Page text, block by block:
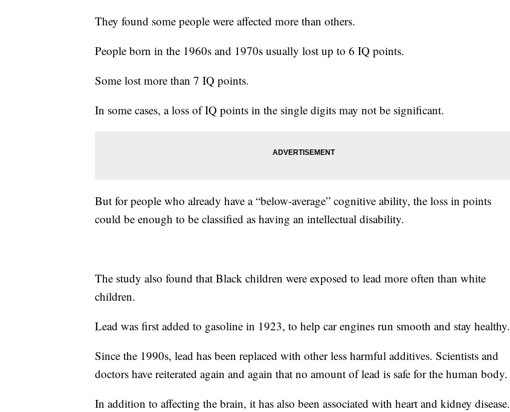
They found some people were affected more than others.
People born in the 1960s and 1970s usually lost up to 6 IQ points.
Some lost more than 7 IQ points.
In some cases, a loss of IQ points in the single digits may not be significant.
But for people who already have a “below-average” cognitive ability, the loss in points
could be enough to be classified as having an intellectual disability.
The study also found that Black children were exposed to lead more often than white
children.
Lead was first added to gasoline in 1923, to help car engines run smooth and stay healthy.
Since the 1990s, lead has been replaced with other less harmful additives. Scientists and
doctors have reiterated again and again that no amount of lead is safe for the human body.
In addition to affecting the brain, it has also been associated with heart and kidney disease.